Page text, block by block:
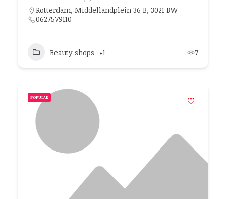
Rotterdam, Middellandplein 36 B, 3021 BW
0627579110
Beauty shops +1 7
POPULAR